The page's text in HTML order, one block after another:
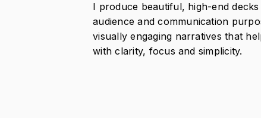
I produce beautiful, high-end
audience and communication
visually engaging narratives that
with clarity, focus and simplicity.